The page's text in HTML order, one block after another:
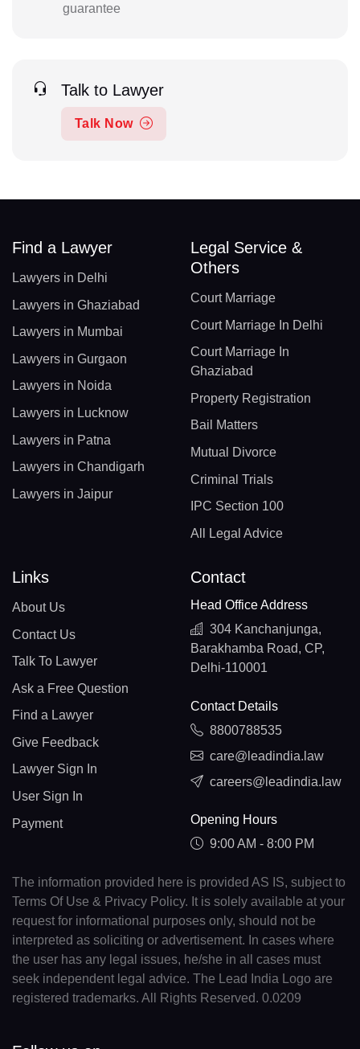
guarantee
Talk to Lawyer
Talk Now
Find a Lawyer
Lawyers in Delhi
Lawyers in Ghaziabad
Lawyers in Mumbai
Lawyers in Gurgaon
Lawyers in Noida
Lawyers in Lucknow
Lawyers in Patna
Lawyers in Chandigarh
Lawyers in Jaipur
Legal Service &
Others
Court Marriage
Court Marriage In Delhi
Court Marriage In
Ghaziabad
Property Registration
Bail Matters
Mutual Divorce
Criminal Trials
IPC Section 100
All Legal Advice
Links
About Us
Contact Us
Talk To Lawyer
Ask a Free Question
Find a Lawyer
Give Feedback
Lawyer Sign In
User Sign In
Payment
Contact
Head Office Address
304 Kanchanjunga,
Barakhamba Road, CP,
Delhi-110001
Contact Details
8800788535
care@leadindia.law
careers@leadindia.law
Opening Hours
9:00 AM - 8:00 PM
The information provided here is provided AS IS, subject to
Terms Of Use & Privacy Policy. It is solely available at your
request for informational purposes only, should not be
interpreted as soliciting or advertisement. In cases where
the user has any legal issues, he/she in all cases must
seek independent legal advice. The Lead India Logo are
registered trademarks. All Rights Reserved. 0.0209